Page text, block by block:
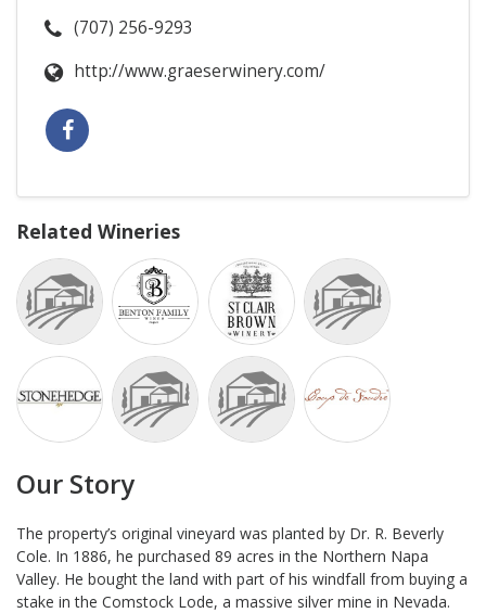
(707) 256-9293
http://www.graeserwinery.com/
Related Wineries
Our Story
The property’s original vineyard was planted by Dr. R. Beverly
Cole. In 1886, he purchased 89 acres in the Northern Napa
Valley. He bought the land with part of his windfall from buying a
stake in the Comstock Lode, a massive silver mine in Nevada.